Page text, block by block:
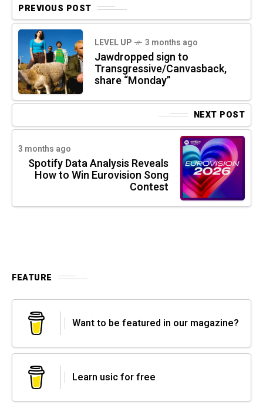
PREVIOUS POST
LEVEL UP 3 months ago
Jawdropped sign to
Transgressive/Canvasback,
share “Monday”
NEXT POST
3 months ago
Spotify Data Analysis Reveals
How to Win Eurovision Song
Contest
FEATURE
Want to be featured in our magazine?
Learn usic for free